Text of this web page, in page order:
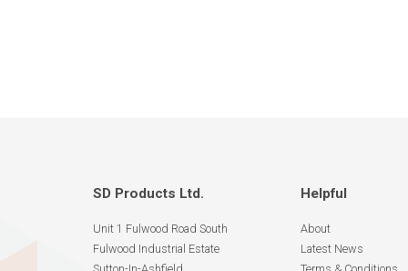
SD Products Ltd.
Unit 1 Fulwood Road South
Fulwood Industrial Estate
Helpful
About
Latest News